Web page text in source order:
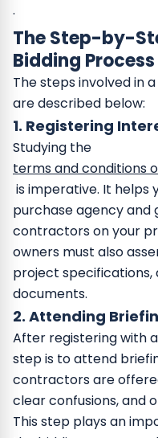
.
The Step-by-
Bidding Process
The steps involved in
are described below:
1. Registering
Studying the
terms and conditions
is imperative. It helps
purchase agency and
contractors on your
owners must also
project specifications,
documents.
2. Attending
After registering with
step is to attend
contractors are
clear confusions, and
This step plays an